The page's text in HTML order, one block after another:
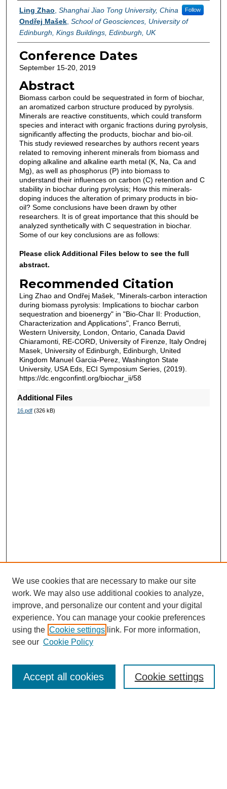
Authors
Ling Zhao Shanghai Jiao Tong University, China Follow
Ondřej Mašek, School of Geosciences, University of
Edinburgh, Kings Buildings, Edinburgh, UK
Conference Dates
September 15-20, 2019
Abstract
Biomass carbon could be sequestrated in form of biochar,
an aromatized carbon structure produced by pyrolysis.
Minerals are reactive constituents, which could transform
species and interact with organic fractions during pyrolysis,
significantly affecting the products, biochar and bio-oil.
This study reviewed researches by authors recent years
related to removing inherent minerals from biomass and
doping alkaline and alkaline earth metal (K, Na, Ca and
Mg), as well as phosphorus (P) into biomass to
understand their influences on carbon (C) retention and C
stability in biochar during pyrolysis; How this minerals-
doping induces the alteration of primary products in bio-
oil? Some conclusions have been drawn by other
researchers. It is of great importance that this should be
analyzed synthetically with C sequestration in biochar.
Some of our key conclusions are as follows:
Please click Additional Files below to see the full
abstract.
Recommended Citation
Ling Zhao and Ondřej Mašek, "Minerals-carbon interaction
during biomass pyrolysis: Implications to biochar carbon
sequestration and bioenergy" in "Bio-Char II: Production,
Characterization and Applications", Franco Berruti,
Western University, London, Ontario, Canada David
Chiaramonti, RE-CORD, University of Firenze, Italy Ondrej
Masek, University of Edinburgh, Edinburgh, United
Kingdom Manuel Garcia-Perez, Washington State
University, USA Eds, ECI Symposium Series, (2019).
https://dc.engconfintl.org/biochar_ii/58
Additional Files
16.pdf(326 kB)
We use cookies that are necessary to make our site
work. We may also use additional cookies to analyze,
improve, and personalize our content and your digital
experience. You can manage your cookie preferences
using the Cookie settings link. For more information,
see our Cookie Policy
Cookie settings
Accept all cookies